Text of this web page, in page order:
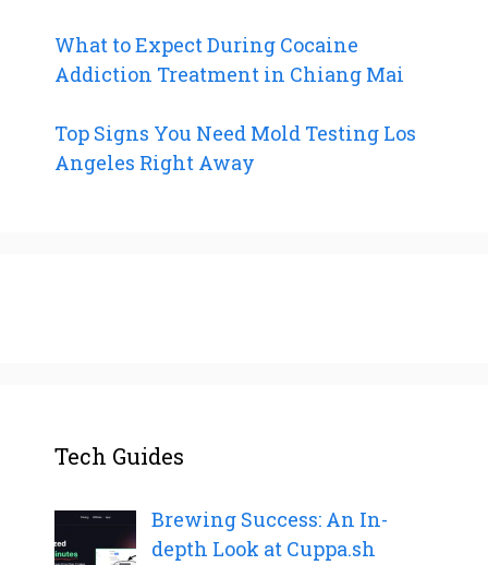
What to Expect During Cocaine
Addiction Treatment in Chiang Mai
Top Signs You Need Mold Testing Los
Angeles Right Away
Tech Guides
Brewing Success: An In-
depth Look at Cuppa.sh